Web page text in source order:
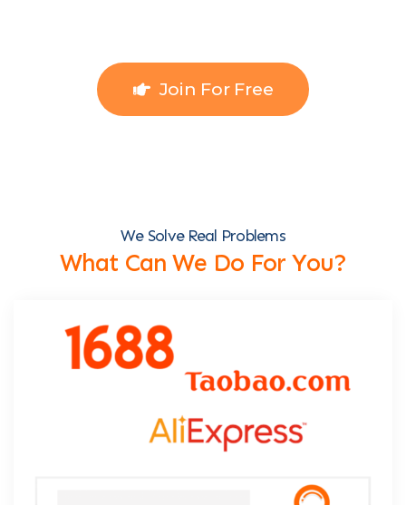
Join For Free
We Solve Real Problems
What Can We Do For You?